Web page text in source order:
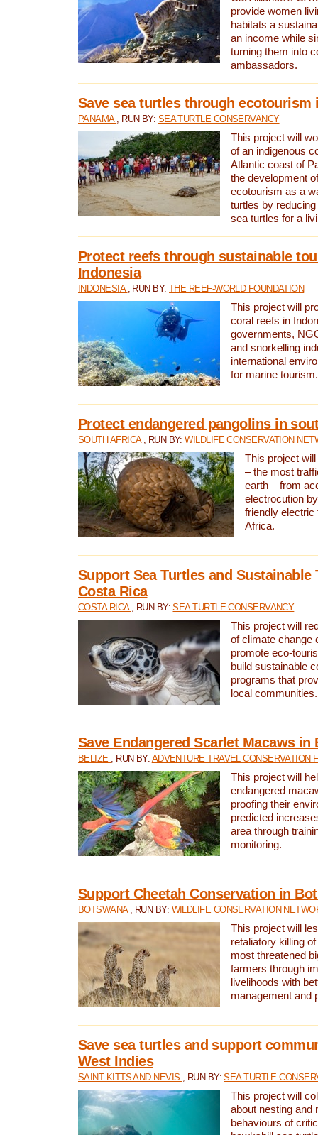
provide women
habitats a
an income while
turning them into
ambassadors.
Save sea turtles through ecotourism
PANAMA , RUN BY: SEA TURTLE CONSERVANCY
This project will
of an indigenous
Atlantic coast of
the development
ecotourism as a
turtles by
sea turtles for a
Protect reefs through sustainable
Indonesia
INDONESIA , RUN BY:THE REEF-WORLD FOUNDATION
This project will
coral reefs in
governments,
and snorkelling
international
for marine tourism.
Protect endangered pangolins in
SOUTH AFRICA , RUN BY:WILDLIFE CONSERVATION
This project
– the most
earth – from
electrocution
friendly electric
Africa.
Support Sea Turtles and Sustainable
Costa Rica
COSTA RICA , RUN BY:SEA TURTLE CONSERVANCY
This project will
of climate change
promote eco-
build sustainable
programs that
local communities.
Save Endangered Scarlet Macaws in
BELIZE , RUN BY: ADVENTURE TRAVEL CONSERVATION
This project will
endangered
proofing their
predicted
area through
monitoring.
Support Cheetah Conservation in
BOTSWANA , RUN BY: WILDLIFE CONSERVATION
This project will
retaliatory killing
most threatened
farmers through
livelihoods with
management and
Save sea turtles and support
West Indies
SAINT KITTS AND NEVIS , RUN BY:SEA TURTLE
This project will
about nesting and
behaviours of